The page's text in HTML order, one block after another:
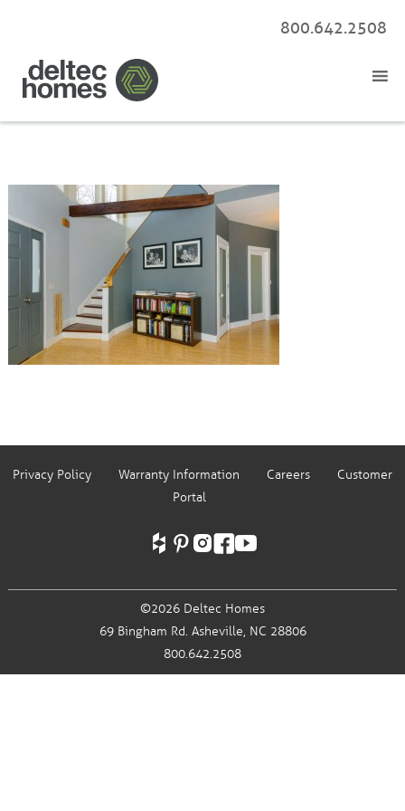
800.642.2508
Privacy Policy Warranty Information Careers
Customer
Portal
©2026 Deltec Homes
69 Bingham Rd. Asheville, NC 28806
800.642.2508